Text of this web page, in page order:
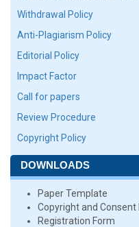
Withdrawal Policy
Anti-Plagiarism Policy
Editorial Policy
Impact Factor
Call for papers
Review Procedure
Copyright Policy
DOWNLOADS
Paper Template
Copyright and Consent
Registration Form